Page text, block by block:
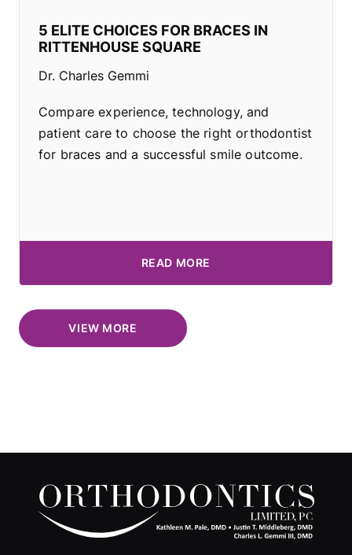
5 ELITE CHOICES FOR BRACES IN
RITTENHOUSE SQUARE
Dr. Charles Gemmi
Compare experience, technology, and
patient care to choose the right orthodontist
for braces and a successful smile outcome.
READ MORE
VIEW MORE